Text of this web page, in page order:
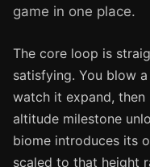
game in one place.
The core loop is
satisfying. You blow
watch it expand,
altitude milestone
biome introduces its
scaled to that height